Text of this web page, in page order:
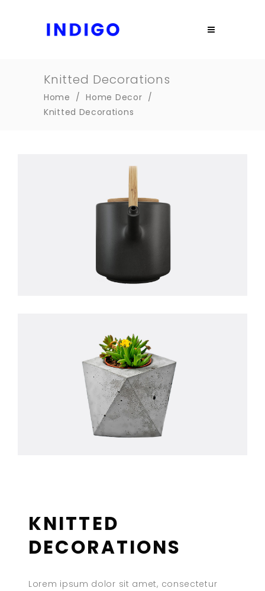
Knitted Decorations
Home /Home Decor /
Knitted Decorations
KNITTED
DECORATIONS
Lorem ipsum dolor sit amet, consectetur